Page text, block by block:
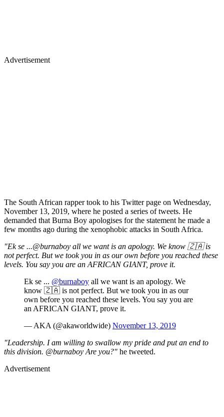
Advertisement
The South African rapper took to his Twitter page on Wednesday,
November 13, 2019, where he posted a series of tweets. He
demanded that Burna Boy apologises for the statement he made a
few months ago during the xenophobic attacks in South Africa.
"Ek se ...@burnaboy all we want is an apology. We know 🇿🇦 is
not perfect. But we took you in as our own before you reached these
levels. You say you are an AFRICAN GIANT, prove it.
Ek se ... @burnaboy all we want is an apology. We
know 🇿🇦 is not perfect. But we took you in as our
own before you reached these levels. You say you are
an AFRICAN GIANT, prove it.
— AKA (@akaworldwide) November 13, 2019
"Leadership. I am willing to swallow my pride and put an end to
this division. @burnaboy Are you?" he tweeted.
Advertisement